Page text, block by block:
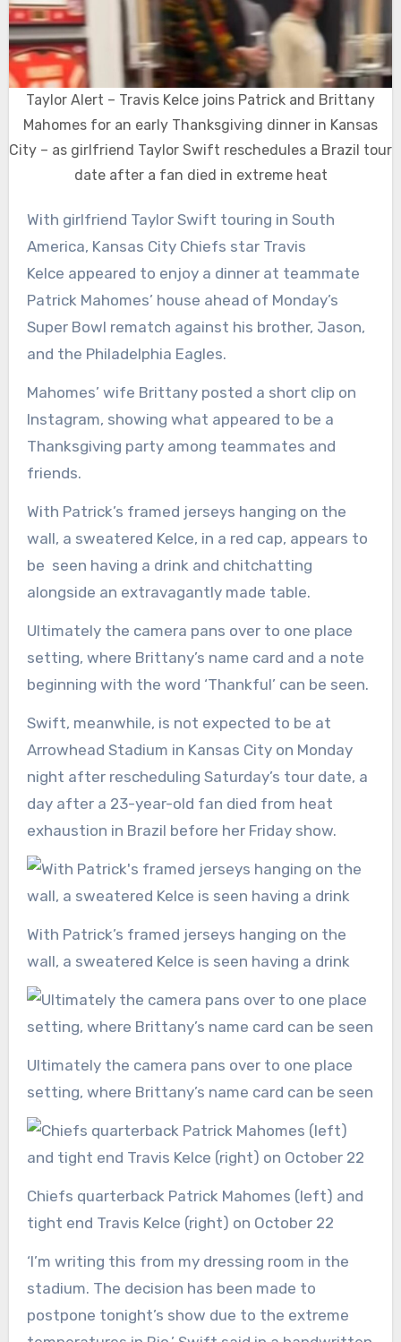
Taylor Alert – Travis Kelce joins Patrick and Brittany
Mahomes for an early Thanksgiving dinner in Kansas
City – as girlfriend Taylor Swift reschedules a Brazil tour
date after a fan died in extreme heat
With girlfriend Taylor Swift touring in South
America, Kansas City Chiefs star Travis
Kelce appeared to enjoy a dinner at teammate
Patrick Mahomes’ house ahead of Monday’s
Super Bowl rematch against his brother, Jason,
and the Philadelphia Eagles.
Mahomes’ wife Brittany posted a short clip on
Instagram, showing what appeared to be a
Thanksgiving party among teammates and
friends.
With Patrick’s framed jerseys hanging on the
wall, a sweatered Kelce, in a red cap, appears to
be seen having a drink and chitchatting
alongside an extravagantly made table.
Ultimately the camera pans over to one place
setting, where Brittany’s name card and a note
beginning with the word ‘Thankful’ can be seen.
Swift, meanwhile, is not expected to be at
Arrowhead Stadium in Kansas City on Monday
night after rescheduling Saturday’s tour date, a
day after a 23-year-old fan died from heat
exhaustion in Brazil before her Friday show.
With Patrick’s framed jerseys hanging on the
wall, a sweatered Kelce is seen having a drink
Ultimately the camera pans over to one place
setting, where Brittany’s name card can be seen
Chiefs quarterback Patrick Mahomes (left) and
tight end Travis Kelce (right) on October 22
‘I’m writing this from my dressing room in the
stadium. The decision has been made to
postpone tonight’s show due to the extreme